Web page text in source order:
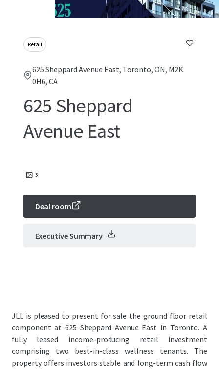
Retail
625 Sheppard Avenue East, Toronto, ON, M2K
0H6, CA
625 Sheppard
Avenue East
3
Deal room
Executive Summary
JLL is pleased to present for sale the ground floor retail
component at 625 Sheppard Avenue East in Toronto. A
fully leased income-producing retail investment
comprising two best-in-class wellness tenants. The
property offers investors stable and long-term cash flow